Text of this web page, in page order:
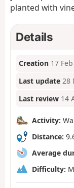
planted with
Details
Creation 17
Last update 28
Last review 14
Activity:
Distance:
Average
Difficulty: